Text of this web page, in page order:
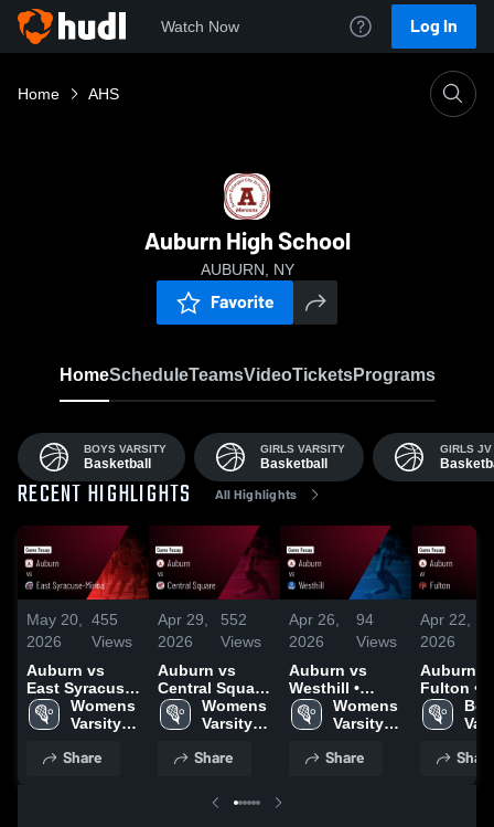
Watch Now Log In
Home AHS
Auburn High School
AUBURN, NY
Favorite
HomeScheduleTeamsVideoTicketsPrograms
BOYS VARSITY
Basketball
GIRLS VARSITY
Basketball
GIRLS JV
RECENT HIGHLIGHTS All Highlights
May 20,
2026
455
Views
Auburn vs
East Syracuse-
Minoa • Game
Recap • May
Womens
Varsity
Share
Apr 29,
2026
552
Views
Auburn vs
Central Square
• Game Recap
• Apr 28, 2026
Womens
Varsity
Share
Apr 26,
2026
94
Views
Auburn vs
Westhill •
Game Recap •
Apr 24, 2026
Womens
Varsity
Share
Apr 22,
2026
Auburn at
Fulton • Game
Recap •
21, 2026
Share